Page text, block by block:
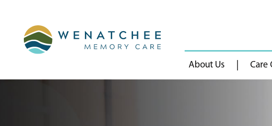
About Us Care